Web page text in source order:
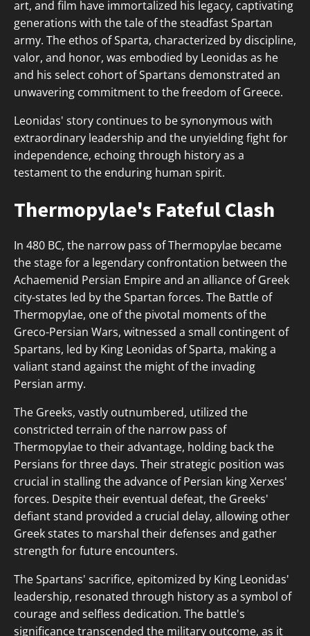
art, and film have immortalized his legacy, captivating
generations with the tale of the steadfast Spartan
army. The ethos of Sparta, characterized by discipline,
valor, and honor, was embodied by Leonidas as he
and his select cohort of Spartans demonstrated an
unwavering commitment to the freedom of Greece.
Leonidas' story continues to be synonymous with
extraordinary leadership and the unyielding fight for
independence, echoing through history as a
testament to the enduring human spirit.
Thermopylae's Fateful Clash
In 480 BC, the narrow pass of Thermopylae became
the stage for a legendary confrontation between the
Achaemenid Persian Empire and an alliance of Greek
city-states led by the Spartan forces. The Battle of
Thermopylae, one of the pivotal moments of the
Greco-Persian Wars, witnessed a small contingent of
Spartans, led by King Leonidas of Sparta, making a
valiant stand against the might of the invading
Persian army.
The Greeks, vastly outnumbered, utilized the
constricted terrain of the narrow pass of
Thermopylae to their advantage, holding back the
Persians for three days. Their strategic position was
crucial in stalling the advance of Persian king Xerxes'
forces. Despite their eventual defeat, the Greeks'
defiant stand provided a crucial delay, allowing other
Greek states to marshal their defenses and gather
strength for future encounters.
The Spartans' sacrifice, epitomized by King Leonidas'
leadership, resonated through history as a symbol of
courage and selfless dedication. The battle's
significance transcended the military outcome, as it